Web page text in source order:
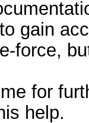
gain
force,
for
help.